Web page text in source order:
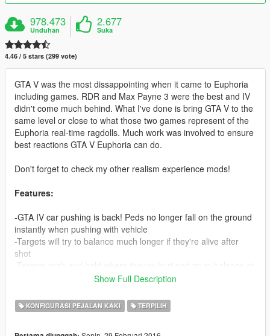
978.473
Unduhan
2.677
Suka
4.46 / 5 stars (299 vote)
GTA V was the most dissappointing when it came to Euphoria
including games. RDR and Max Payne 3 were the best and IV
didn't come much behind. What I've done is bring GTA V to the
same level or close to what those two games represent of the
Euphoria real-time ragdolls. Much work was involved to ensure
best reactions GTA V Euphoria can do.
Don't forget to check my other realism experience mods!
Features:
-GTA IV car pushing is back! Peds no longer fall on the ground
instantly when pushing with vehicle
-Targets will try to balance much longer if they're alive after
shot
the same time (Much like RDR), neck shots look extremely
their hands
-Shooting someones leg now reproduces correct reaction from
Show Full Description
KONFIGURASI PEJALAN KAKI TERPILIH